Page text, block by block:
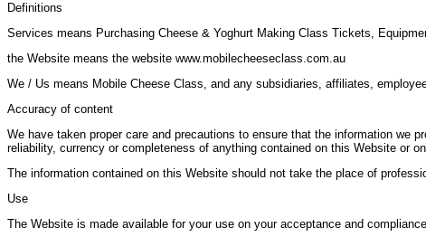
Definitions
Services means Purchasing Cheese & Yoghurt Making Class Tickets,
the Website means the website www.mobilecheeseclass.com.au
We / Us means Mobile Cheese Class, and any subsidiaries, affiliates,
Accuracy of content
We have taken proper care and precautions to ensure that the information we
reliability, currency or completeness of anything contained on this Website or
The information contained on this Website should not take the place of
Use
The Website is made available for your use on your acceptance and